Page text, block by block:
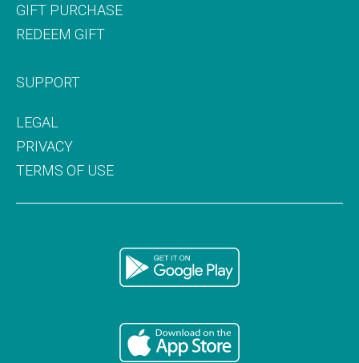
GIFT PURCHASE
REDEEM GIFT
SUPPORT
LEGAL
PRIVACY
TERMS OF USE